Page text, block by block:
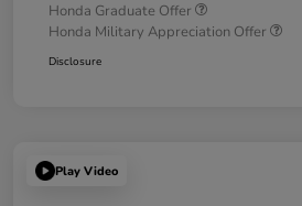
Honda Graduate Offer
Honda Military Appreciation Offer
Disclosure
Play Video